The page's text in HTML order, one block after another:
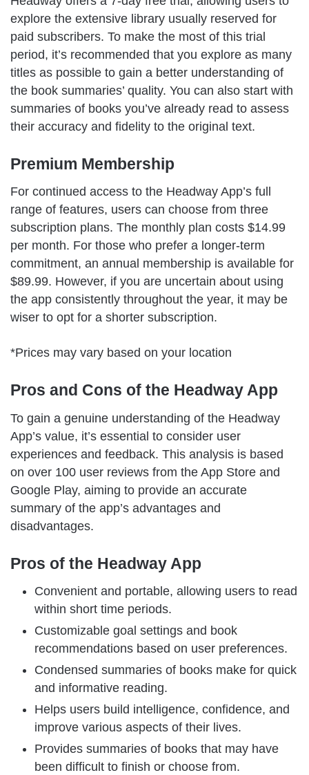
explore the extensive library usually reserved for
paid subscribers. To make the most of this trial
period, it’s recommended that you explore as many
titles as possible to gain a better understanding of
the book summaries’ quality. You can also start with
summaries of books you’ve already read to assess
their accuracy and fidelity to the original text.
Premium Membership
For continued access to the Headway App’s full
range of features, users can choose from three
subscription plans. The monthly plan costs $14.99
per month. For those who prefer a longer-term
commitment, an annual membership is available for
$89.99. However, if you are uncertain about using
the app consistently throughout the year, it may be
wiser to opt for a shorter subscription.
*Prices may vary based on your location
Pros and Cons of the Headway App
To gain a genuine understanding of the Headway
App’s value, it’s essential to consider user
experiences and feedback. This analysis is based
on over 100 user reviews from the App Store and
Google Play, aiming to provide an accurate
summary of the app’s advantages and
disadvantages.
Pros of the Headway App
Convenient and portable, allowing users to read
within short time periods.
Customizable goal settings and book
recommendations based on user preferences.
Condensed summaries of books make for quick
and informative reading.
Helps users build intelligence, confidence, and
improve various aspects of their lives.
Provides summaries of books that may have
been difficult to finish or choose from.